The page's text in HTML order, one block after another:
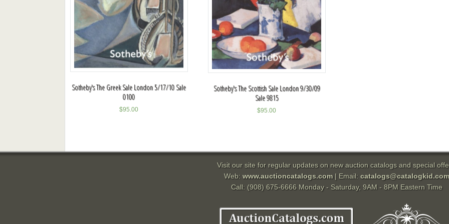
Sotheby's The Greek Sale London 5/17/10 Sale
0100
$95.00
Sotheby's The Scottish Sale London 9/30/09
Sale 9815
$95.00
Visit our site for regular updates on new auction catalogs and special
Web: www.auctioncatalogs.com| Email: catalogs@catalogkid.com
Call: (908) 675-6666 Monday - Saturday, 9AM - 8PM Eastern Time